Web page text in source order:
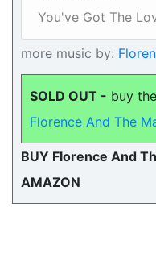
You've Got The
more music by:
SOLD OUT - buy
Florence And The
BUY Florence And
AMAZON